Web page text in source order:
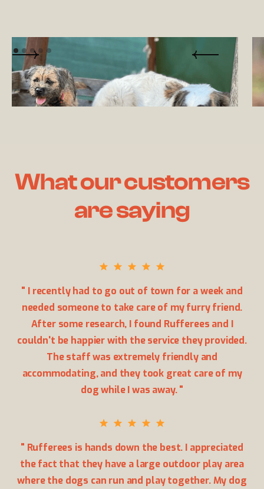
What our customers
are saying
" I recently had to go out of town for a week and
needed someone to take care of my furry friend.
After some research, I found Rufferees and I
couldn't be happier with the service they provided.
The staff was extremely friendly and
accommodating, and they took great care of my
dog while I was away. "
" Rufferees is hands down the best. I appreciated
the fact that they have a large outdoor play area
where the dogs can run and play together. My dog